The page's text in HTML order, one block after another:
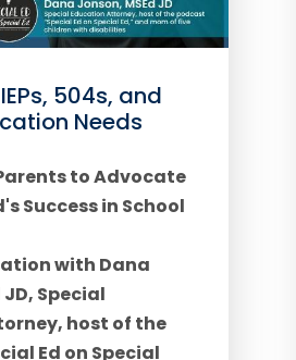
504s, and
Needs
to Advocate
Success in School
with Dana
JD, Special
host of the
Ed on Special